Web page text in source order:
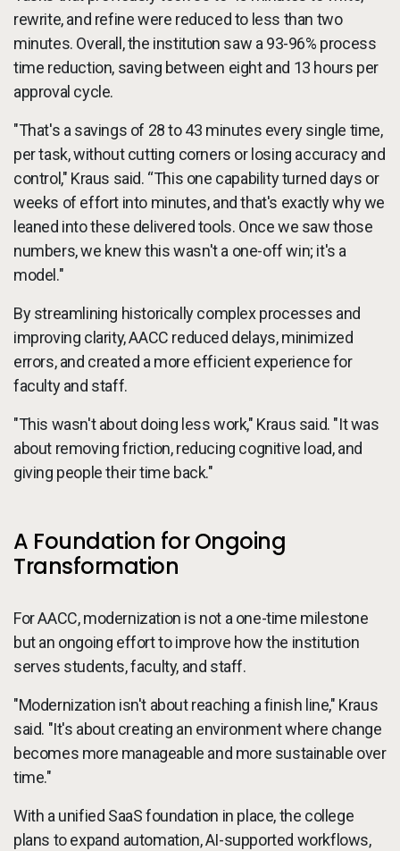
rewrite, and refine were reduced to less than two
minutes. Overall, the institution saw a 93-96% process
time reduction, saving between eight and 13 hours per
approval cycle.
"That's a savings of 28 to 43 minutes every single time,
per task, without cutting corners or losing accuracy and
control," Kraus said. “This one capability turned days or
weeks of effort into minutes, and that's exactly why we
leaned into these delivered tools. Once we saw those
numbers, we knew this wasn't a one-off win; it's a
model."
By streamlining historically complex processes and
improving clarity, AACC reduced delays, minimized
errors, and created a more efficient experience for
faculty and staff.
"This wasn't about doing less work," Kraus said. "It was
about removing friction, reducing cognitive load, and
giving people their time back."
A Foundation for Ongoing
Transformation
For AACC, modernization is not a one-time milestone
but an ongoing effort to improve how the institution
serves students, faculty, and staff.
"Modernization isn't about reaching a finish line," Kraus
said. "It's about creating an environment where change
becomes more manageable and more sustainable over
time."
With a unified SaaS foundation in place, the college
plans to expand automation, AI-supported workflows,